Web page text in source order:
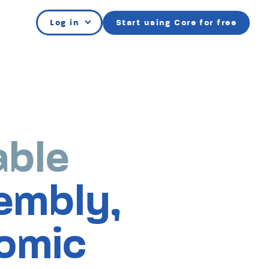
Log in Start using Core for free